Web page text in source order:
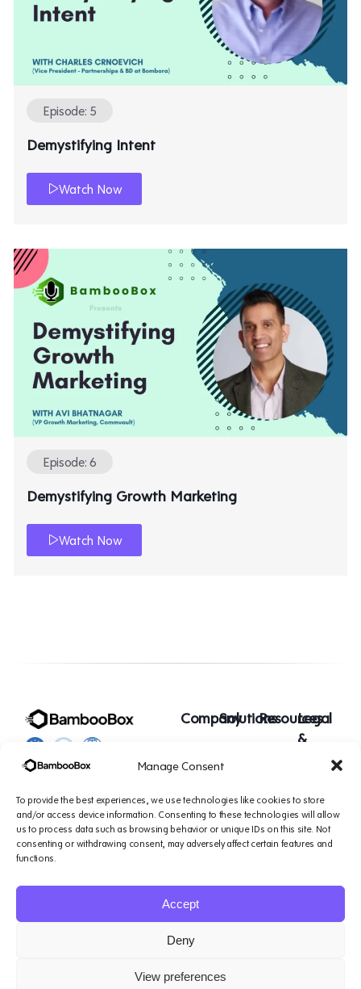
Manage Consent
To provide the best experiences, we use technologies like cookies to store
and/or access device information. Consenting to these technologies will allow
us to process data such as browsing behavior or unique IDs on this site. Not
consenting or withdrawing consent, may adversely affect certain features and
functions.
Accept
Deny
View preferences
Episode: 5
Demystifying Intent
Watch Now
Episode: 6
Demystifying Growth Marketing
Watch Now
1007 N Orange St. 4th
Floor, Suite#1644,
Wilmington, DE 19801
Company
AI
Agents
About
Us
Contact
Solutions
Teams
Mid-Sized
Teams
Enterprise
Resources
Case
Studies
Legal
&
Support
Terms of
service